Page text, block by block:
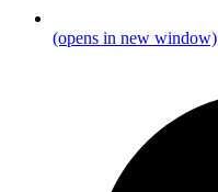
(opens in new window)